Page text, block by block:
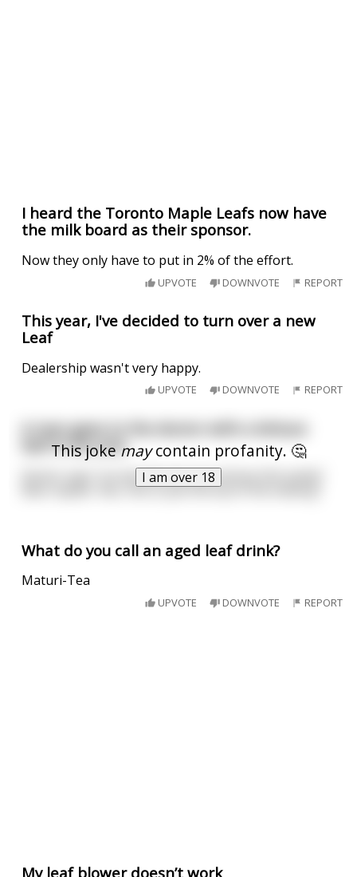
I heard the Toronto Maple Leafs now have
the milk board as their sponsor.
Now they only have to put in 2% of the effort.
UPVOTE DOWNVOTE REPORT
This year, I've decided to turn over a new
Leaf
Dealership wasn't very happy.
UPVOTE DOWNVOTE REPORT
This jokemaycontain profanity. 🤔
I am over 18
A man goes to the doctor with a lettuce
leaf in his arse
Doctor says "no worries we can remove this easily"
Man replies "doc, this is just the tip of the iceberg"
What do you call an aged leaf drink?
Maturi-Tea
UPVOTE DOWNVOTE REPORT
My leaf blower doesn’t work